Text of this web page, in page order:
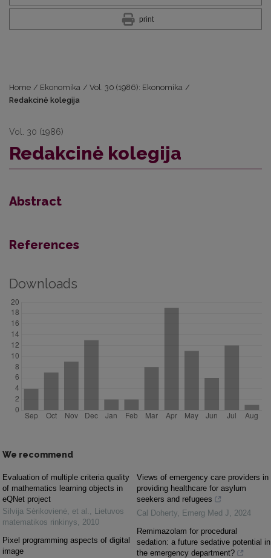
print
Home / Ekonomika / Vol. 30 (1986): Ekonomika /
Redakcinė kolegija
Vol. 30 (1986)
Redakcinė kolegija
Abstract
References
Downloads
We recommend
Evaluation of multiple criteria quality
of mathematics learning objects in
eQNet project
Silvija Sėrikovienė, et al. , Lietuvos
matematikos rinkinys, 2010
Pixel programming aspects of digital
image
Views of emergency care providers in
providing healthcare for asylum
seekers and refugees
Cal Doherty, Emerg Med J, 2024
Remimazolam for procedural
sedation: a future sedative potential in
the emergency department?